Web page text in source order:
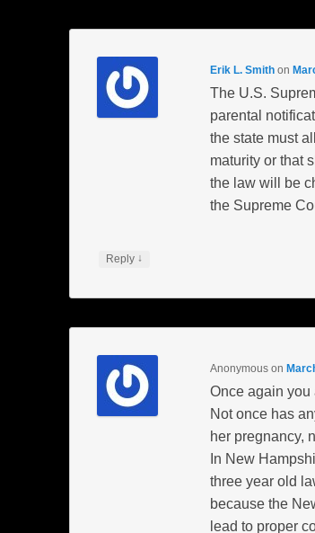
Erik L. Smithon
The U.S.
parental
the state must
maturity or that
the law will be
the Supreme
Reply ↓
Anonymouson
Once again you
Not once has
her pregnancy,
In New
three year old
because the
lead to proper